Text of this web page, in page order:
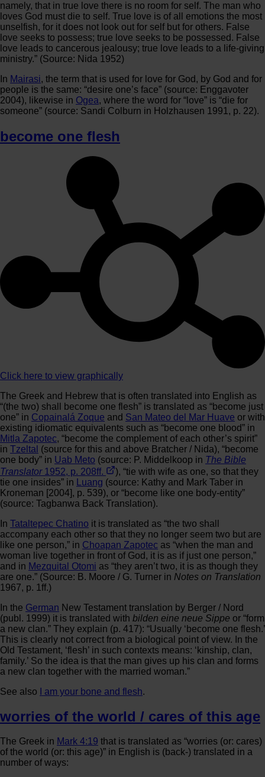
namely, that in true love there is no room for self. The man who
loves God must die to self. True love is of all emotions the most
unselfish, for it does not look out for self but for others. False
love seeks to possess; true love seeks to be possessed. False
love leads to cancerous jealousy; true love leads to a life-giving
ministry.” (Source: Nida 1952)
In Mairasi, the term that is used for love for God, by God and for
people is the same: “desire one’s face” (source: Enggavoter
2004), likewise in Ogea, where the word for “love” is “die for
someone” (source: Sandi Colburn in Holzhausen 1991, p. 22).
become one flesh
Click here to view graphically
The Greek and Hebrew that is often translated into English as
“(the two) shall become one flesh” is translated as “become just
one” in Copainalá Zoque and San Mateo del Mar Huave or with
existing idiomatic equivalents such as “become one blood” in
Mitla Zapotec, “become the complement of each other’s spirit”
in Tzeltal (source for this and above Bratcher / Nida), “become
one body” in Uab Meto (source: P. Middelkoop in The Bible
Translator1952, p. 208ff.
), “tie with wife as one, so that they
tie one insides” in
Luang (source: Kathy and Mark Taber in
Kroneman [2004], p. 539), or “become like one body-entity”
(source: Tagbanwa Back Translation).
In Tataltepec Chatino it is translated as “the two shall
accompany each other so that they no longer seem two but are
like one person,” in Choapan Zapotec as “when the man and
woman live together in front of God, it is as if just one person,”
and in Mezquital Otomi as “they aren’t two, it is as though they
are one.” (Source: B. Moore / G. Turner in Notes on Translation
1967, p. 1ff.)
In the German New Testament translation by Berger / Nord
(publ. 1999) it is translated with bilden eine neue Sippe or “form
a new clan.” They explain (p. 417): “Usually ‘become one flesh.’
This is clearly not correct from a biological point of view. In the
Old Testament, ‘flesh’ in such contexts means: ‘kinship, clan,
family.’ So the idea is that the man gives up his clan and forms
a new clan together with the married woman.”
See also
I am your bone and flesh.
worries of the world / cares of this age
The Greek in Mark 4:19 that is translated as “worries (or: cares)
of the world (or: this age)” in English is (back-) translated in a
number of ways: